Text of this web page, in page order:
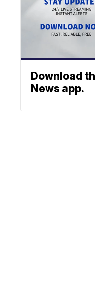
Download
News app.